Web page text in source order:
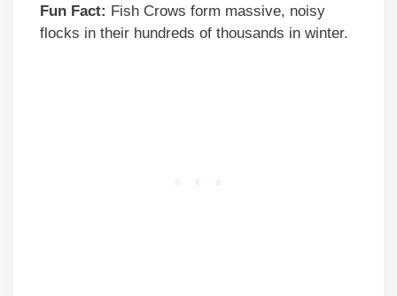
Fun Fact: Fish Crows form massive, noisy
flocks in their hundreds of thousands in winter.